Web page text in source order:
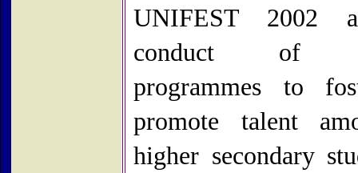
UNIFEST 2002
conduct of
programmes to
promote talent
higher secondary